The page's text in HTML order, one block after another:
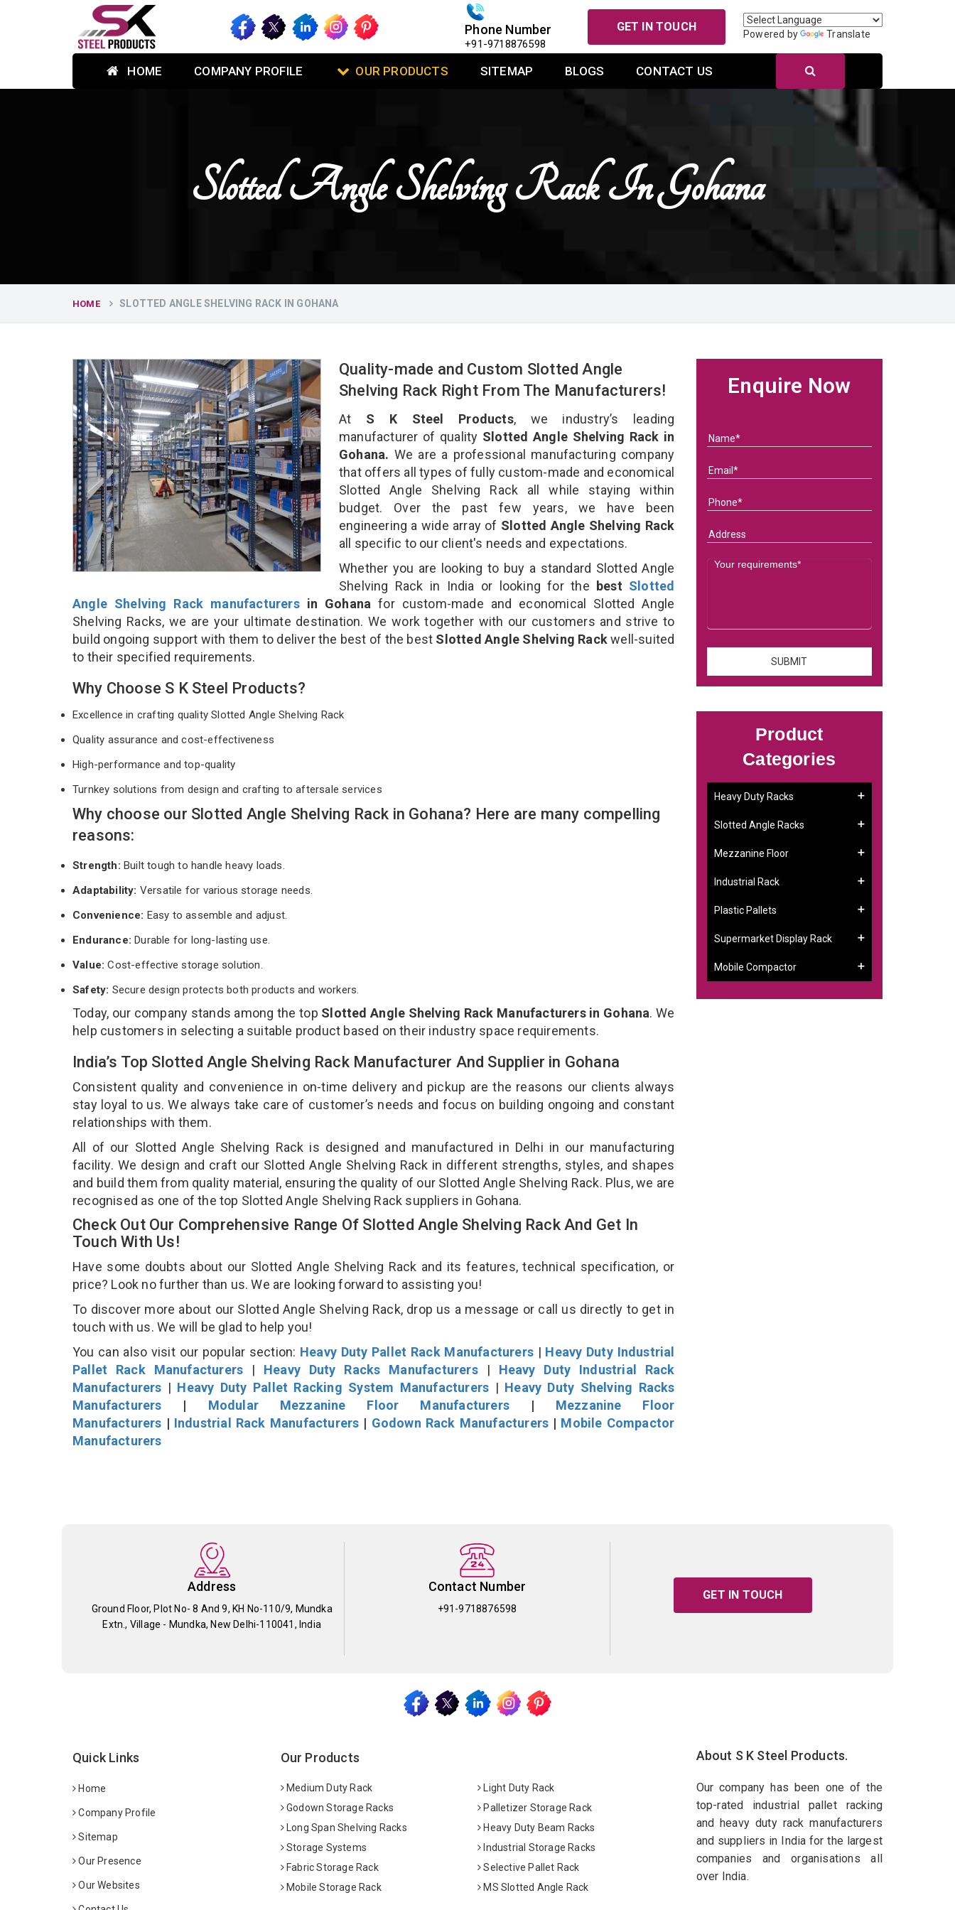
Phone Number
+91-9718876598
GET IN TOUCH
Powered by Translate
HOME COMPANY PROFILE OUR PRODUCTS SITEMAP BLOGS CONTACT US
Slotted Angle Shelving Rack In Gohana
HOME SLOTTED ANGLE SHELVING RACK IN GOHANA
Quality-made and Custom Slotted Angle
Shelving Rack Right From The Manufacturers!
At S K Steel Products, we industry’s leading
manufacturer of quality Slotted Angle Shelving Rack in
Gohana. We are a professional manufacturing company
that offers all types of fully custom-made and economical
Slotted Angle Shelving Rack all while staying within
budget. Over the past few years, we have been
engineering a wide array of Slotted Angle Shelving Rack
all specific to our client's needs and expectations.
Whether you are looking to buy a standard Slotted Angle
Shelving Rack in India or looking for the best Slotted
Angle Shelving Rack manufacturersin Gohana for custom-made and economical Slotted Angle
Shelving Racks, we are your ultimate destination. We work together with our customers and strive to
build ongoing support with them to deliver the best of the best Slotted Angle Shelving Rackwell-suited
to their specified requirements.
Why Choose S K Steel Products?
Excellence in crafting quality Slotted Angle Shelving Rack
Quality assurance and cost-effectiveness
High-performance and top-quality
Turnkey solutions from design and crafting to aftersale services
Why choose our Slotted Angle Shelving Rack in Gohana? Here are many compelling
reasons:
Strength: Built tough to handle heavy loads.
Adaptability: Versatile for various storage needs.
Convenience: Easy to assemble and adjust.
Endurance: Durable for long-lasting use.
Value:Cost-effective storage solution.
Safety: Secure design protects both products and workers.
Today, our company stands among the top Slotted Angle Shelving Rack Manufacturers in Gohana. We
help customers in selecting a suitable product based on their industry space requirements.
India’s Top Slotted Angle Shelving Rack Manufacturer And Supplier in Gohana
Consistent quality and convenience in on-time delivery and pickup are the reasons our clients always
stay loyal to us. We always take care of customer’s needs and focus on building ongoing and constant
relationships with them.
All of our Slotted Angle Shelving Rack is designed and manufactured in Delhi in our manufacturing
facility. We design and craft our Slotted Angle Shelving Rack in different strengths, styles, and shapes
and build them from quality material, ensuring the quality of our Slotted Angle Shelving Rack. Plus, we are
recognised as one of the top Slotted Angle Shelving Rack suppliers in Gohana.
Check Out Our Comprehensive Range Of Slotted Angle Shelving Rack And Get In
Touch With Us!
Have some doubts about our Slotted Angle Shelving Rack and its features, technical specification, or
price? Look no further than us. We are looking forward to assisting you!
To discover more about our Slotted Angle Shelving Rack, drop us a message or call us directly to get in
touch with us. We will be glad to help you!
You can also visit our popular section: Heavy Duty Pallet Rack Manufacturers| Heavy Duty Industrial
Pallet Rack Manufacturers | Heavy Duty Racks Manufacturers| Heavy Duty Industrial Rack
Manufacturers | Heavy Duty Pallet Racking System Manufacturers | Heavy Duty Shelving Racks
Manufacturers | Modular Mezzanine Floor Manufacturers| Mezzanine Floor
Manufacturers | Industrial Rack Manufacturers | Godown Rack Manufacturers | Mobile Compactor
Manufacturers
Enquire Now
Product
Categories
Heavy Duty Racks
Slotted Angle Racks
Mezzanine Floor
Industrial Rack
Plastic Pallets
Supermarket Display Rack
Mobile Compactor
Address
Ground Floor, Plot No- 8 And 9, KH No-110/9, Mundka
Extn., Village - Mundka, New Delhi-110041, India
Contact Number
+91-9718876598
GET IN TOUCH
Quick Links
Home
Company Profile
Sitemap
Our Presence
Our Websites
Our Products
Medium Duty Rack
Light Duty Rack
Godown Storage Racks
Palletizer Storage Rack
Long Span Shelving Racks
Heavy Duty Beam Racks
Storage Systems
Industrial Storage Racks
Fabric Storage Rack
Selective Pallet Rack
Mobile Storage Rack
MS Slotted Angle Rack
About S K Steel Products.
Our company has been one of the
top-rated industrial pallet racking
and heavy duty rack manufacturers
and suppliers in India for the largest
companies and organisations all
over India.